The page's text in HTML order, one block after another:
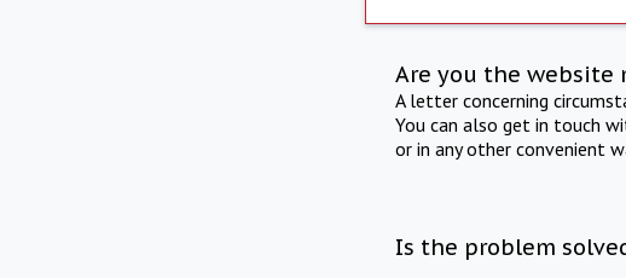
Are you the website
A letter concerning
You can also get in touch
or in any other convenient
Is the problem